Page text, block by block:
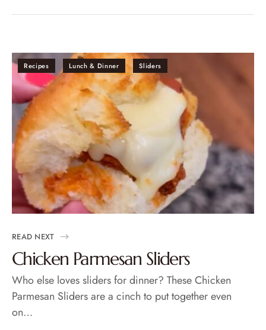
Recipes Lunch & Dinner Sliders
READ NEXT
Chicken Parmesan Sliders
Who else loves sliders for dinner? These Chicken
Parmesan Sliders are a cinch to put together even
on…